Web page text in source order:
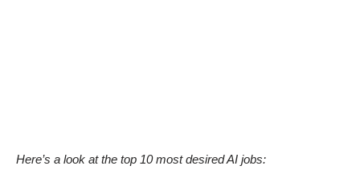
Here’s a look at the top 10 most desired AI jobs: